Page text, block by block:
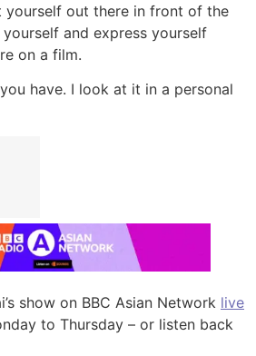
yourself out there in front of the
and express yourself
on a film.
have. I look at it in a personal
show on BBC Asian Network live
to Thursday – or listen back